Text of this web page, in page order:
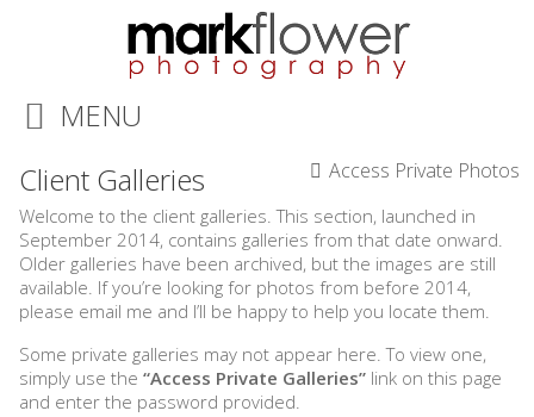
MENU
Access Private Photos
Client Galleries
Welcome to the client galleries. This section, launched in
September 2014, contains galleries from that date onward.
Older galleries have been archived, but the images are still
available. If you’re looking for photos from before 2014,
please email me and I’ll be happy to help you locate them.
Some private galleries may not appear here. To view one,
simply use the “Access Private Galleries” link on this page
and enter the password provided.